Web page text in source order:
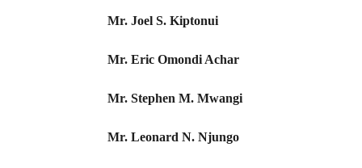
Mr. Joel S. Kiptonui
Mr. Eric Omondi Achar
Mr. Stephen M. Mwangi
Mr. Leonard N. Njungo